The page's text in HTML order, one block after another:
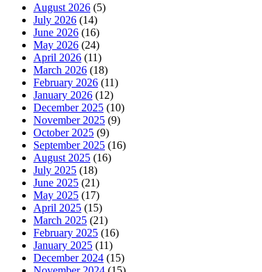
August 2026 (5)
July 2026 (14)
June 2026 (16)
May 2026 (24)
April 2026 (11)
March 2026 (18)
February 2026 (11)
January 2026 (12)
December 2025 (10)
November 2025 (9)
October 2025 (9)
September 2025 (16)
August 2025 (16)
July 2025 (18)
June 2025 (21)
May 2025 (17)
April 2025 (15)
March 2025 (21)
February 2025 (16)
January 2025 (11)
December 2024 (15)